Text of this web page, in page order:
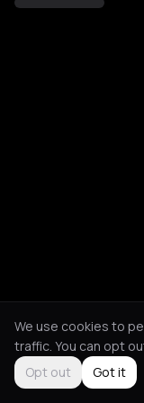
We use cookies to
traffic. You can opt
Opt out
Got it